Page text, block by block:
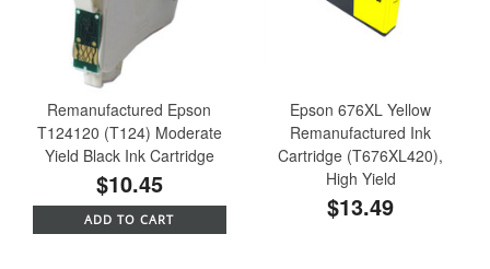
Remanufactured Epson
T124120 (T124) Moderate
Yield Black Ink Cartridge
$10.45
ADD TO CART
Epson 676XL Yellow
Remanufactured Ink
Cartridge (T676XL420),
High Yield
$13.49